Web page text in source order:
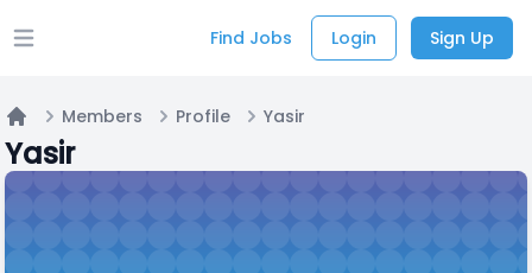
Open main menu Find Jobs Login Sign Up
Home
Members Profile Yasir
Yasir